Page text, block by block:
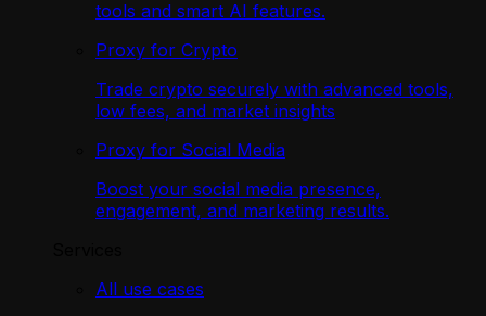
tools and smart AI features.
Proxy for Crypto
Trade crypto securely with advanced tools,
low fees, and market insights
Proxy for Social Media
Boost your social media presence,
engagement, and marketing results.
All use cases